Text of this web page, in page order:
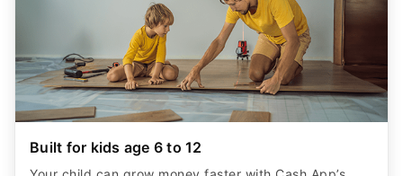
Built for kids age 6 to 12